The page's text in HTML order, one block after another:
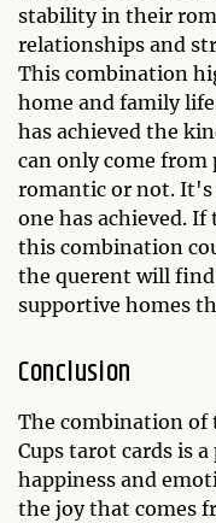
stability in their
relationships and
This combination
home and family
has achieved the
can only come
romantic or not. It's
one has achieved.
this combination
the querent will
supportive homes
Conclusion
The combination of
Cups tarot cards is
happiness and
the joy that comes